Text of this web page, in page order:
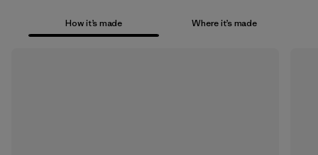
How it’s made Where it’s made